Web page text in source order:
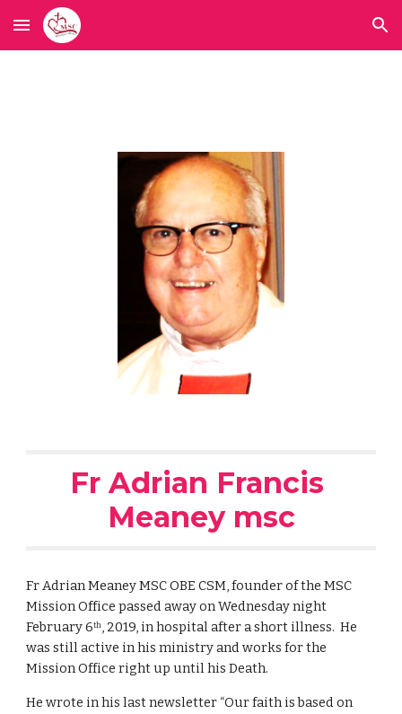
Skip to main content Skip to navigation
Fr Adrian Francis
Meaney msc
Fr Adrian Meaney MSC OBE CSM, founder of the MSC
Mission Office passed away on Wednesday night
February 6th, 2019, in hospital after a short illness.  He
was still active in his ministry and works for the
Mission Office right up until his Death.
He wrote in his last newsletter “Our faith is based on